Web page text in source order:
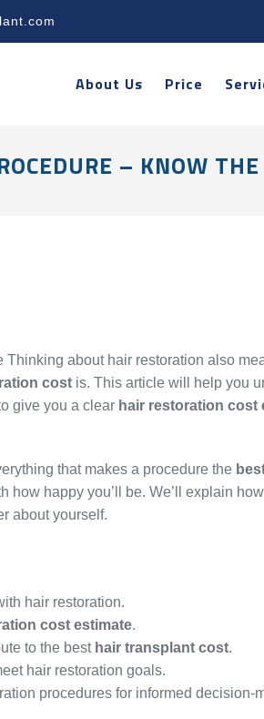
About Us Price
– KNOW THE
about hair restoration also
cost is. This article will help you
give you a clear hair restoration cost
that makes a procedure the
how happy you’ll be. We’ll explain
about yourself.
hair restoration.
cost estimate.
to the best hair transplant cost.
hair restoration goals.
procedures for informed decision-